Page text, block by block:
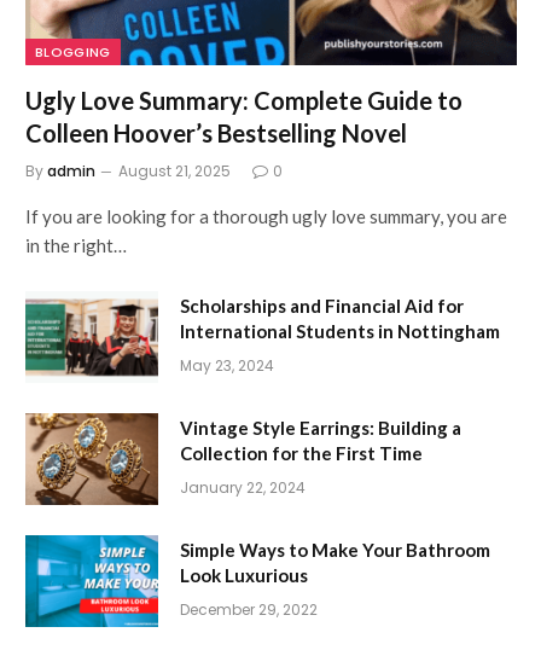
BLOGGING
Ugly Love Summary: Complete Guide to
Colleen Hoover’s Bestselling Novel
Byadmin August 21, 2025 0
If you are looking for a thorough ugly love summary, you are
in the right…
Scholarships and Financial Aid for
International Students in Nottingham
May 23, 2024
Vintage Style Earrings: Building a
Collection for the First Time
January 22, 2024
Simple Ways to Make Your Bathroom
Look Luxurious
December 29, 2022